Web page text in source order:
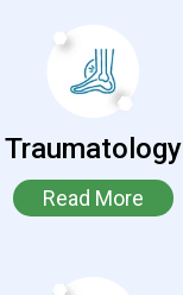
Traumatology
Read More